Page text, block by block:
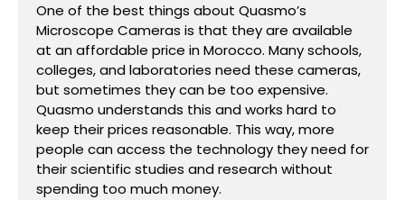
One of the best things about Quasmo’s
Microscope Cameras is that they are available
at an affordable price in Morocco. Many schools,
colleges, and laboratories need these cameras,
but sometimes they can be too expensive.
Quasmo understands this and works hard to
keep their prices reasonable. This way, more
people can access the technology they need for
their scientific studies and research without
spending too much money.